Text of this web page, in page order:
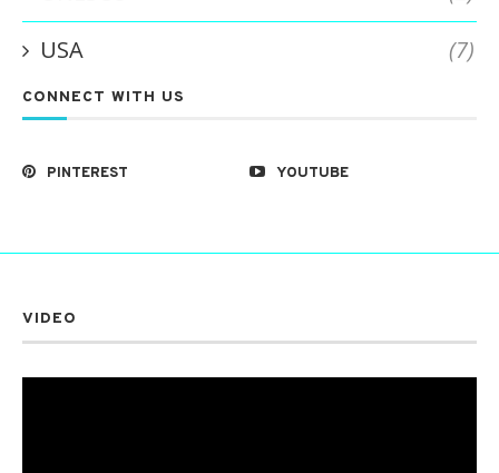
USA
(7)
CONNECT WITH US
PINTEREST YOUTUBE
VIDEO